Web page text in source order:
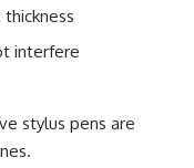
interfere
stylus pens are